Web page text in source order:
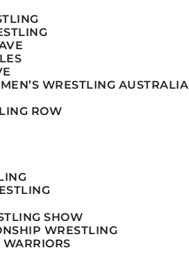
WRESTLING AUSTRALIA
ROW
SHOW
WRESTLING